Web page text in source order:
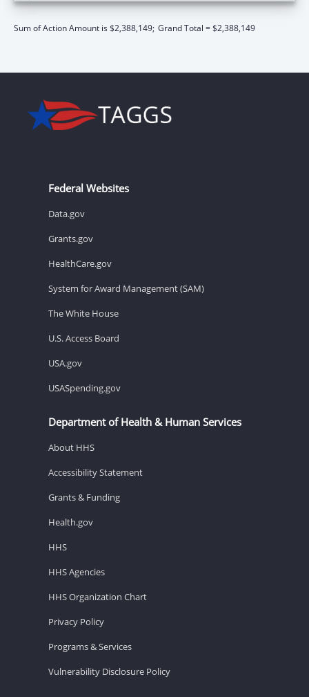
Sum of Action Amount is $2,388,149; Grand Total = $2,388,149
Federal Websites
Data.gov
Grants.gov
HealthCare.gov
System for Award Management (SAM)
The White House
U.S. Access Board
USA.gov
USASpending.gov
Department of Health & Human Services
About HHS
Accessibility Statement
Grants & Funding
Health.gov
HHS
HHS Agencies
HHS Organization Chart
Privacy Policy
Programs & Services
Vulnerability Disclosure Policy